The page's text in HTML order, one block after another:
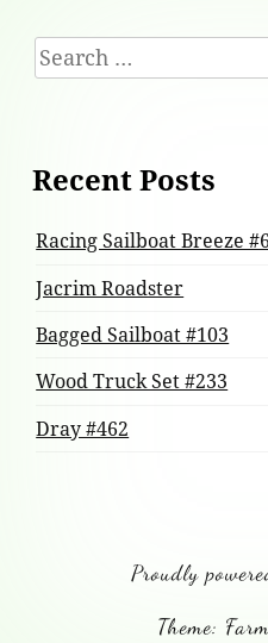
Footer
Content
Search
for:
Recent Posts
Racing Sailboat Breeze
Jacrim Roadster
Bagged Sailboat #103
Wood Truck Set #233
Dray #462
Proudly
Theme: